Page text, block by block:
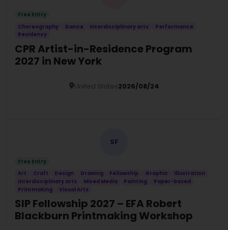
Free Entry
Choreography
Dance Interdisciplinary arts
Performance
Residency
CPR Artist-in-Residence Program
2027 in New York
United States2026/08/24
SF
Free Entry
Art
Craft Design Drawing Fellowship Graphic
Illustration
Interdisciplinary arts
Mixed Media Painting
Paper-based
Printmaking
Visual Arts
SIP Fellowship 2027 – EFA Robert
Blackburn Printmaking Workshop